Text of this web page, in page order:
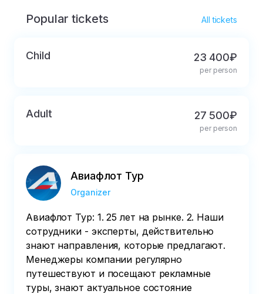
Popular tickets All tickets
Child 23 400₽
per person
Adult 27 500₽
per person
Авиафлот Тур
Organizer
Авиафлот Тур: 1. 25 лет на рынке. 2. Наши
сотрудники - эксперты, действительно
знают направления, которые предлагают.
Менеджеры компании регулярно
путешествуют и посещают рекламные
туры, знают актуальное состояние